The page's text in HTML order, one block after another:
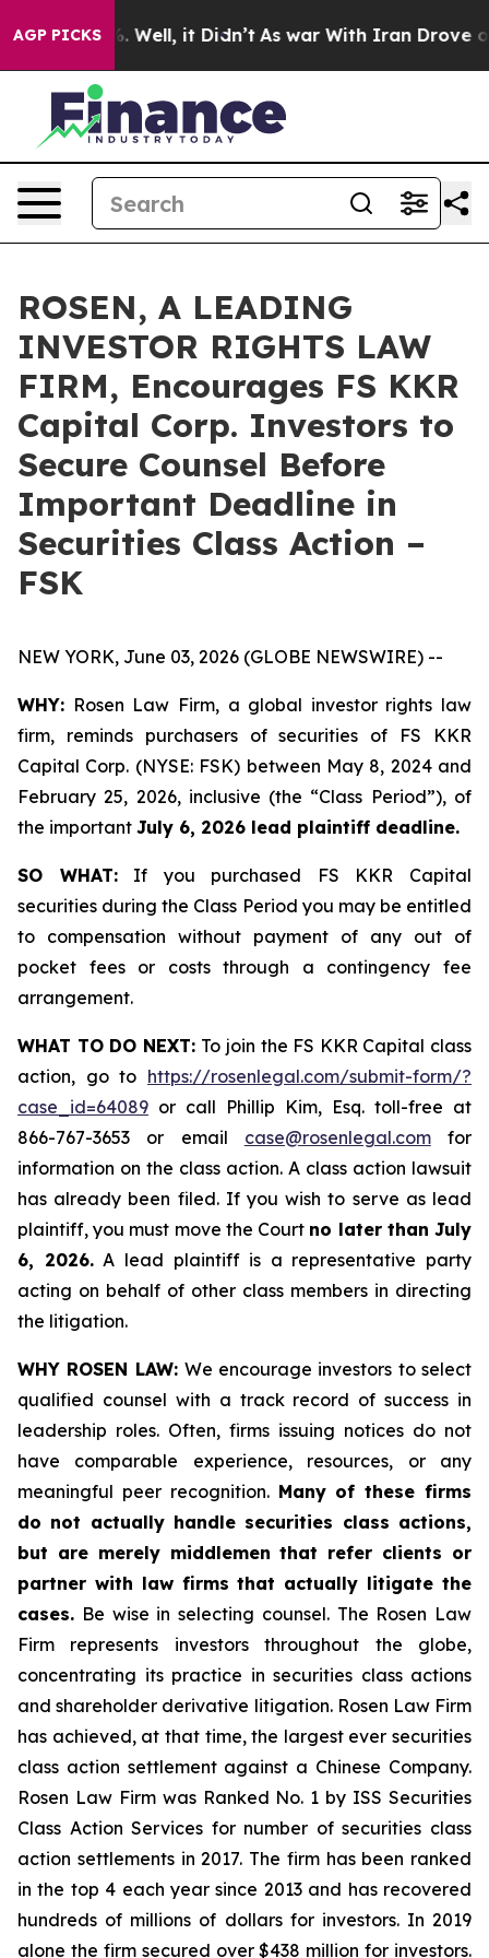
AGP PICKS
40%. Well, it Didn’t As war With Iran Drove oil
ROSEN, A LEADING
INVESTOR RIGHTS LAW
FIRM, Encourages FS KKR
Capital Corp. Investors to
Secure Counsel Before
Important Deadline in
Securities Class Action –
FSK
NEW YORK, June 03, 2026 (GLOBE NEWSWIRE) --
WHY: Rosen Law Firm, a global investor rights law
firm, reminds purchasers of securities of FS KKR
Capital Corp. (NYSE: FSK) between May 8, 2024 and
February 25, 2026, inclusive (the “Class Period”), of
the important July 6, 2026 lead plaintiff deadline.
SO WHAT:If you purchased FS KKR Capital
securities during the Class Period you may be entitled
to compensation without payment of any out of
pocket fees or costs through a contingency fee
arrangement.
WHAT TO DO NEXT: To join the FS KKR Capital class
action, go to https://rosenlegal.com/submit-form/?
case_id=64089 or call Phillip Kim, Esq. toll-free at
866-767-3653 or email case@rosenlegal.comfor
information on the class action. A class action lawsuit
has already been filed. If you wish to serve as lead
plaintiff, you must move the Court no later than July
6, 2026.A lead plaintiff is a representative party
acting on behalf of other class members in directing
the litigation.
WHY ROSEN LAW: We encourage investors to select
qualified counsel with a track record of success in
leadership roles. Often, firms issuing notices do not
have comparable experience, resources, or any
meaningful peer recognition. Many of these firms
do not actually handle securities class actions,
but are merely middlemen that refer clients or
partner with law firms that actually litigate the
cases. Be wise in selecting counsel. The Rosen Law
Firm represents investors throughout the globe,
concentrating its practice in securities class actions
and shareholder derivative litigation. Rosen Law Firm
has achieved, at that time, the largest ever securities
class action settlement against a Chinese Company.
Rosen Law Firm was Ranked No. 1 by ISS Securities
Class Action Services for number of securities class
action settlements in 2017. The firm has been ranked
in the top 4 each year since 2013 and has recovered
hundreds of millions of dollars for investors. In 2019
alone the firm secured over $438 million for investors.